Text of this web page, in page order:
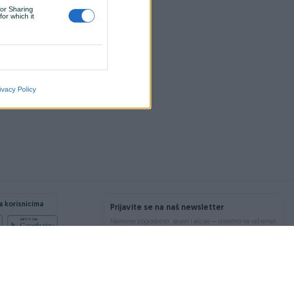
Sharing
which it
Policy
korisnicima Prijavite se na naš newsletter
Najnovije pogodnosti, savjeti i akcije — direktno na vaš email.